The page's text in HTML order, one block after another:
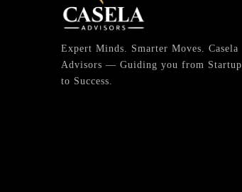
Expert Minds. Smarter Moves. Casela
Advisors — Guiding you from Startup
to Success.